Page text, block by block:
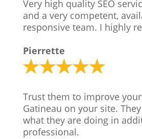
Very high quality SEO
and a very competent,
responsive team. I highly
Pierrette
Trust them to improve your
Gatineau on your site.
what they are doing in
professional.